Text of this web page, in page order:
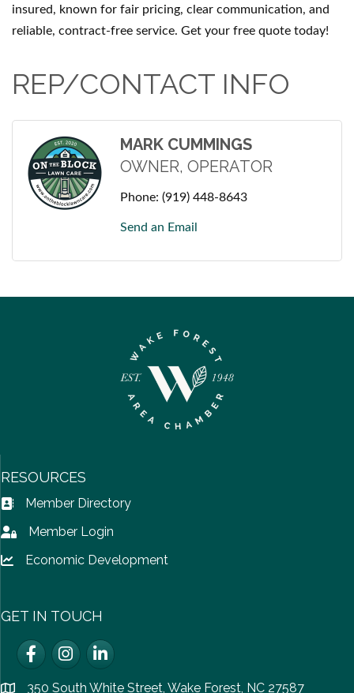
insured, known for fair pricing, clear communication, and
reliable, contract-free service. Get your free quote today!
REP/CONTACT INFO
MARK CUMMINGS
OWNER, OPERATOR
Phone: (919) 448-8643
Send an Email
RESOURCES
Address Book icon
Member Directory
Lock iconMember Login
Lock icon
Economic Development
GET IN TOUCH
FacebookInstagramLinkedIn
350 South White Street, Wake Forest, NC 27587